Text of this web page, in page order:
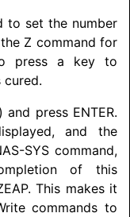
to set the number
Z command for
press a key to
cured.
press ENTER.
and the
SYS command,
of this
This makes it
commands to